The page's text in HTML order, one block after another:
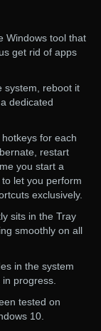
Windows tool that
get rid of apps
system, reboot it
dedicated
for each
restart
you start a
let you perform
exclusively.
sits in the Tray
smoothly on all
in the system
progress.
tested on
10.